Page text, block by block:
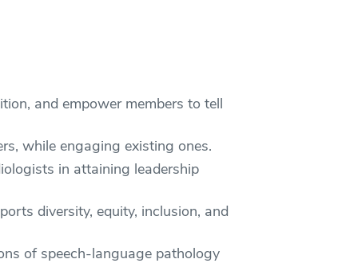
and empower members to tell
while engaging existing ones.
in attaining leadership
diversity, equity, inclusion, and
of speech-language pathology